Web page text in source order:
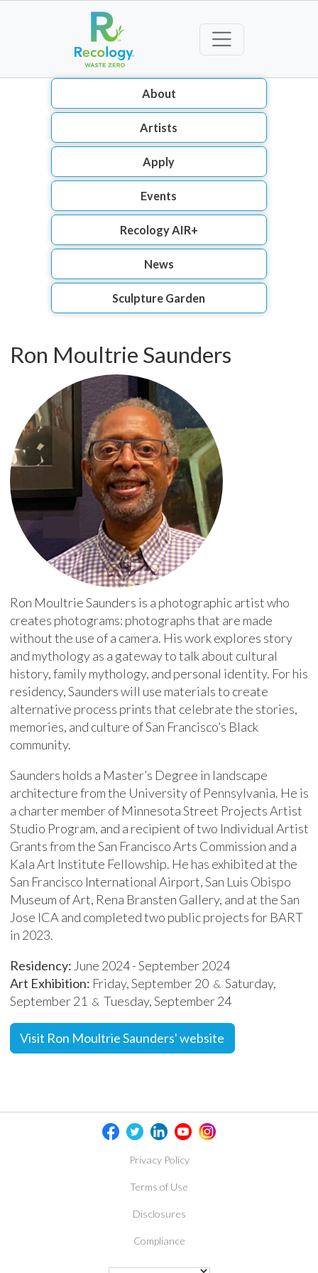
About
Artists
Apply
Events
Recology AIR+
News
Sculpture Garden
Ron Moultrie Saunders
Ron Moultrie Saunders is a photographic artist who
creates photograms: photographs that are made
without the use of a camera. His work explores story
and mythology as a gateway to talk about cultural
history, family mythology, and personal identity. For his
residency, Saunders will use materials to create
alternative process prints that celebrate the stories,
memories, and culture of San Francisco’s Black
community.
Saunders holds a Master’s Degree in landscape
architecture from the University of Pennsylvania. He is
a charter member of Minnesota Street Projects Artist
Studio Program, and a recipient of two Individual Artist
Grants from the San Francisco Arts Commission and a
Kala Art Institute Fellowship. He has exhibited at the
San Francisco International Airport, San Luis Obispo
Museum of Art, Rena Bransten Gallery, and at the San
Jose ICA and completed two public projects for BART
in 2023.
Residency: June 2024 - September 2024
Art Exhibition: Friday, September 20 & Saturday,
September 21 & Tuesday, September 24
Visit Ron Moultrie Saunders' website
Privacy Policy
Terms of Use
Disclosures
Compliance